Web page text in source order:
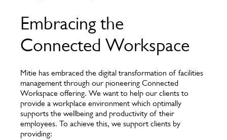
Embracing the
Connected Workspace
Mitie has embraced the digital transformation of facilities
management through our pioneering Connected
Workspace offering. We want to help our clients to
provide a workplace environment which optimally
supports the wellbeing and productivity of their
employees. To achieve this, we support clients by
providing: